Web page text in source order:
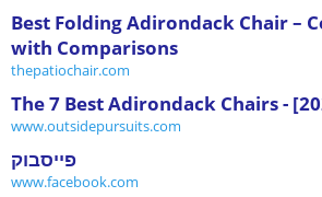
Best Folding Adirondack Chair –
with Comparisons
thepatiochair.com
The 7 Best Adirondack Chairs -
www.outsidepursuits.com
פייסבוק
www.facebook.com